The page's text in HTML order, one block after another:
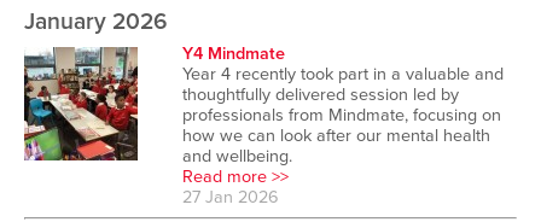
January 2026
Y4 Mindmate
Year 4 recently took part in a valuable and
thoughtfully delivered session led by
professionals from Mindmate, focusing on
how we can look after our mental health
and wellbeing.
Read more >>
27 Jan 2026